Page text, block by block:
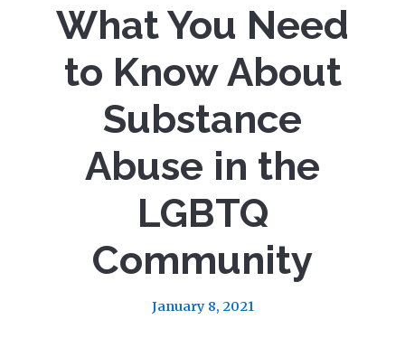
What You Need
to Know About
Substance
Abuse in the
LGBTQ
Community
January 8, 2021